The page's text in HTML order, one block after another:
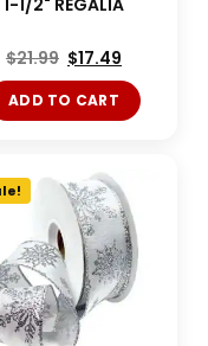
1-1/2" REGALIA
$21.99 $17.49
ADD TO CART